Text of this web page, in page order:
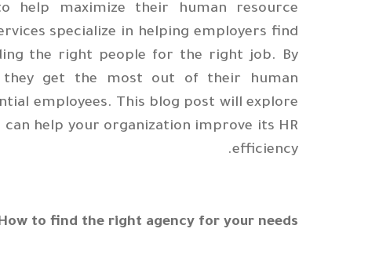
help maximize their human resource
specialize in helping employers find
the right people for the right job. By
they get the most out of their human
employees. This blog post will explore
help your organization improve its HR
efficiency.
to find the right agency for your needs